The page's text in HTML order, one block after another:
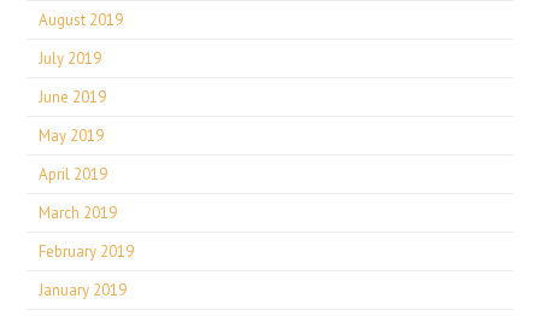
August 2019
July 2019
June 2019
May 2019
April 2019
March 2019
February 2019
January 2019